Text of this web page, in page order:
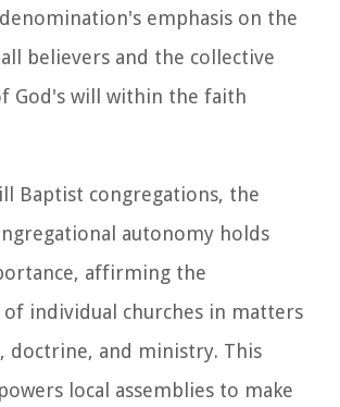
emphasis on the
believers and the collective
God's will within the faith
Baptist congregations, the
autonomy holds
affirming the
of individual churches in matters
doctrine, and ministry. This
local assemblies to make